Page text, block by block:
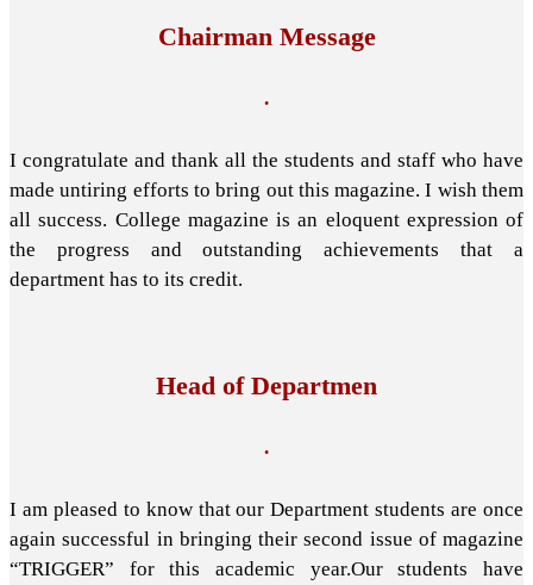
Chairman Message
.
I congratulate and thank all the students and staff who have
made untiring efforts to bring out this magazine. I wish them
all success. College magazine is an eloquent expression of
the progress and outstanding achievements that a
department has to its credit.
Head of Departmen
.
I am pleased to know that our Department students are once
again successful in bringing their second issue of magazine
“TRIGGER” for this academic year.Our students have